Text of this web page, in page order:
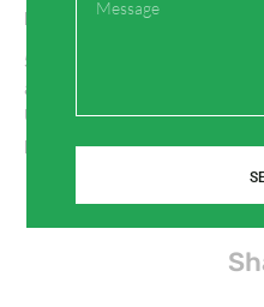
preventing the pipe from
5. Are PEX pipes eco-friendly?
and environmentally friendly.
Uponor, are focused on
products.